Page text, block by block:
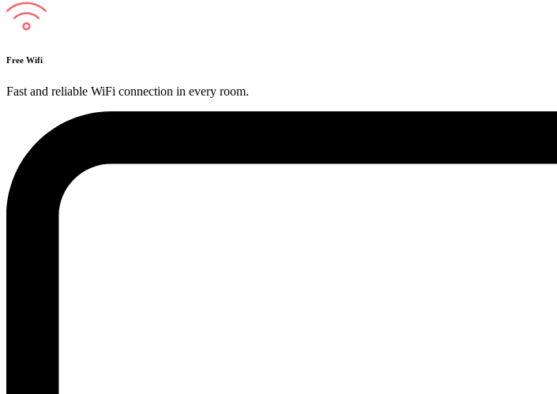
Free Wifi
Fast and reliable WiFi connection in every room.